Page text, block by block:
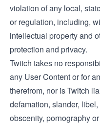
violation of any local,
or regulation, including,
intellectual property and
protection and privacy.
Twitch takes no
any User Content or for
therefrom, nor is Twitch
defamation, slander,
obscenity, pornography